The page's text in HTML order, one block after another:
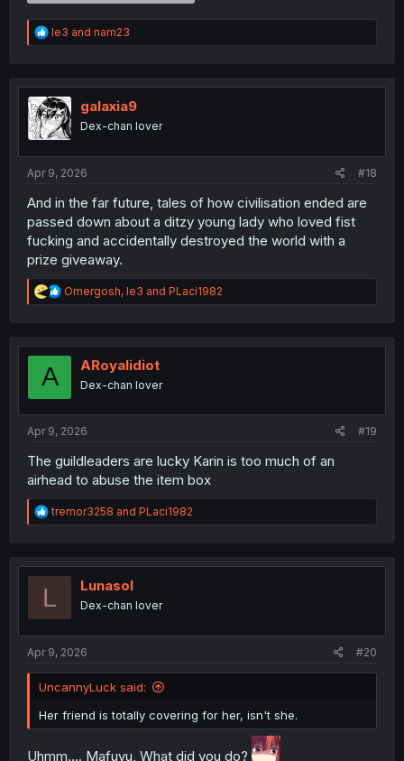
R
e
t
i
o
n
le3 and nam23
galaxia9
Dex-chan lover
Apr 9, 2026 #18
And in the far future, tales of how civilisation ended are
passed down about a ditzy young lady who loved fist
fucking and accidentally destroyed the world with a
prize giveaway.
R
e
t
Omergosh, le3 and PLaci1982
A ARoyalidiot
Dex-chan lover
Apr 9, 2026 #19
The guildleaders are lucky Karin is too much of an
airhead to abuse the item box
R
e
t
tremor3258 and PLaci1982
L Lunasol
Dex-chan lover
Apr 9, 2026 #20
UncannyLuck said:
Her friend is totally covering for her, isn't she.
Uhmm.... Mafuyu, What did you do?